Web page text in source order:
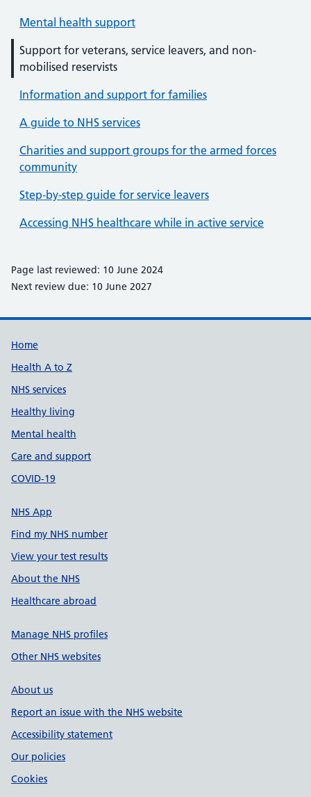
Mental health support
Support for veterans, service leavers, and non-
mobilised reservists
Information and support for families
A guide to NHS services
Charities and support groups for the armed forces
community
Step-by-step guide for service leavers
Accessing NHS healthcare while in active service
Page last reviewed: 10 June 2024
Next review due: 10 June 2027
Support links
Home
Health A to Z
NHS services
Healthy living
Mental health
Care and support
COVID-19
NHS App
Find my NHS number
View your test results
About the NHS
Healthcare abroad
Manage NHS profiles
Other NHS websites
About us
Report an issue with the NHS website
Accessibility statement
Our policies
Cookies